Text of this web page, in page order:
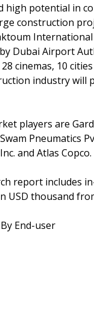
high potential in
construction
Dubai Airport
cinemas, 10
industry will
players are
Swam
and Atlas Copco.
report includes
USD thousand
End-user